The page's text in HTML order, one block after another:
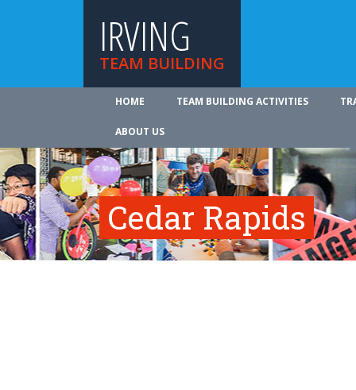
IRVING
TEAM BUILDING
HOME TEAM BUILDING ACTIVITIES
ABOUT US
Cedar Rapids